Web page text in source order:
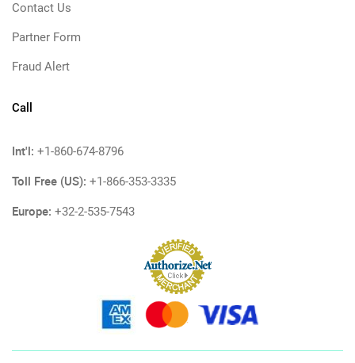
Contact Us
Partner Form
Fraud Alert
Call
Int'l: +1-860-674-8796
Toll Free (US): +1-866-353-3335
Europe: +32-2-535-7543